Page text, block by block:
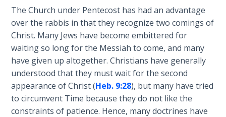
Wars
Light
From
the
Crack
The
Prophetic
The Church under Pentecost has had an advantage
over the rabbis in that they recognize two comings of
Christ. Many Jews have become embittered for
waiting so long for the Messiah to come, and many
have given up altogether. Christians have generally
understood that they must wait for the second
appearance of Christ (Heb. 9:28), but many have tried
to circumvent Time because they do not like the
constraints of patience. Hence, many doctrines have